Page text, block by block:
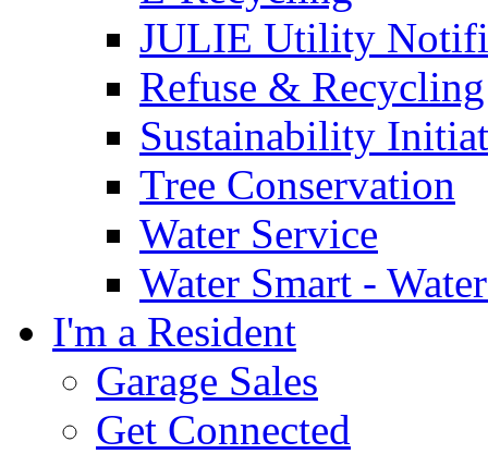
JULIE Utility
Refuse & Recycling
Sustainability
Tree Conservation
Water Service
Water Smart -
I'm a Resident
Garage Sales
Get Connected